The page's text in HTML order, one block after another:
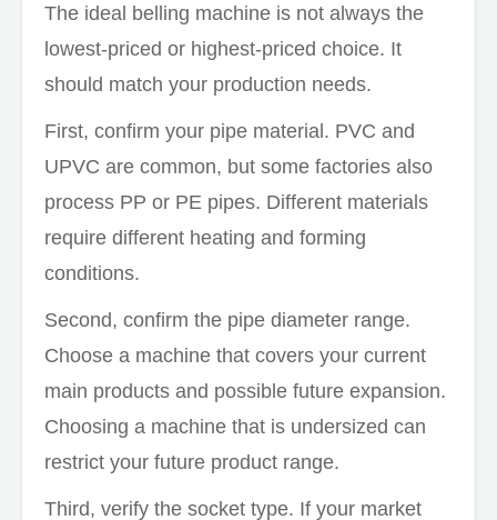
The ideal belling machine is not always the
lowest-priced or highest-priced choice. It
should match your production needs.
First, confirm your pipe material. PVC and
UPVC are common, but some factories also
process PP or PE pipes. Different materials
require different heating and forming
conditions.
Second, confirm the pipe diameter range.
Choose a machine that covers your current
main products and possible future expansion.
Choosing a machine that is undersized can
restrict your future product range.
Third, verify the socket type. If your market